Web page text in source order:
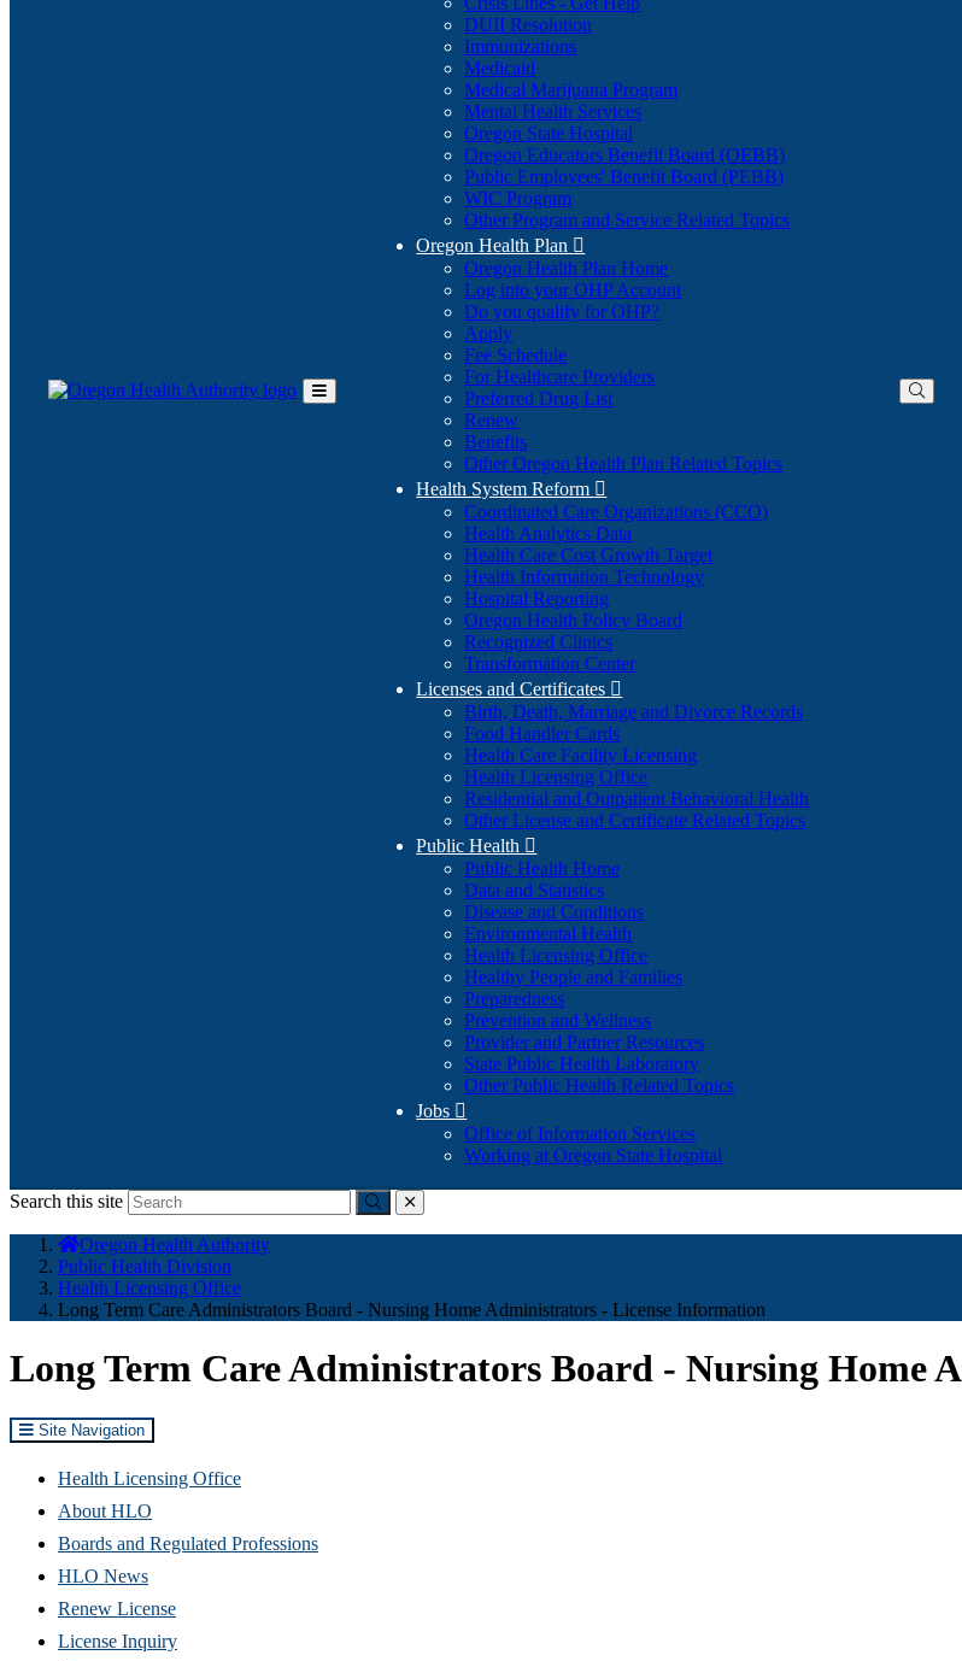
Toggle
DUII Resolution
Immunizations
Medicaid
Medical Marijuana Program
Mental Health Services
Oregon State Hospital
Oregon Educators Benefit Board (OEBB)
Public Employees' Benefit Board (PEBB)
WIC Program
Other Program and Service Related Topics
Oregon Health Plan 
Oregon Health Plan Home
Log into your OHP Account(Opens
Do you qualify for OHP?(Opens
Apply
Fee Schedule
For Healthcare Providers
Preferred Drug List
Renew
Benefits
Other Oregon Health Plan Related Topics
Health System Reform 
Coordinated Care Organizations (CCO)
Health Analytics Data
Health Care Cost Growth Target
Health Information Technology
Hospital Reporting
Oregon Health Policy Board
Recognized Clinics
Transformation Center
Licenses and Certificates 
Birth, Death, Marriage and Divorce Records
Food Handler Cards
Health Care Facility Licensing
Health Licensing Office
Residential and Outpatient Behavioral Health
Other License and Certificate Related Topics
Public Health 
Public Health Home
Data and Statistics
Disease and Conditions
Environmental Health
Health Licensing Office
Healthy People and Families
Preparedness
Prevention and Wellness
Provider and Partner Resources
State Public Health Laboratory
Other Public Health Related Topics
Jobs 
Office of Information Services
Working at Oregon State Hospital
Search this site
Submitclose
here:
Oregon Health Authority
Public Health Division
Health Licensing Office
Long Term Care Administrators Board - Nursing Home Administrators - License Information
Long Term Care Administrators Board - Nursing Home
Site Navigation
Health Licensing Office
About HLO
Boards and Regulated Professions
HLO News
Renew License
License Inquiry(Opens